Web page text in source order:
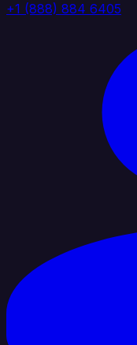
+1 (888) 884 6405